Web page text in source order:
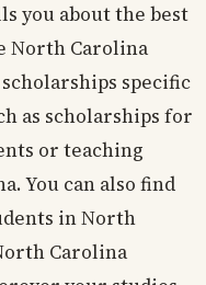
you about the best
North Carolina
specific
as scholarships for
or teaching
You can also find
in North
Carolina